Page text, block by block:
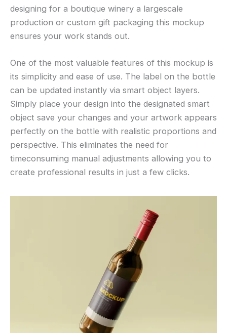
designing for a boutique winery a largescale
production or custom gift packaging this mockup
ensures your work stands out.
One of the most valuable features of this mockup is
its simplicity and ease of use. The label on the bottle
can be updated instantly via smart object layers.
Simply place your design into the designated smart
object save your changes and your artwork appears
perfectly on the bottle with realistic proportions and
perspective. This eliminates the need for
timeconsuming manual adjustments allowing you to
create professional results in just a few clicks.